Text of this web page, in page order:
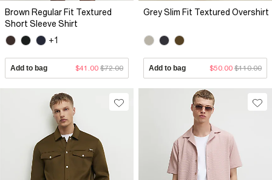
Brown Regular Fit Textured
Short Sleeve Shirt
+1
Add to bag $41.00 $72.00
Grey Slim Fit Textured Overshirt
Add to bag $50.00 $110.00